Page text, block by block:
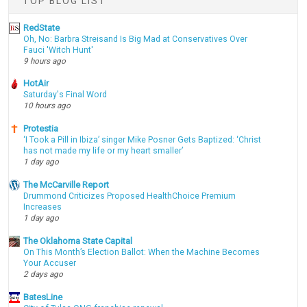
RedState
Oh, No: Barbra Streisand Is Big Mad at Conservatives Over
Fauci 'Witch Hunt'
9 hours ago
HotAir
Saturday's Final Word
10 hours ago
Protestia
‘I Took a Pill in Ibiza’ singer Mike Posner Gets Baptized: ‘Christ
has not made my life or my heart smaller’
1 day ago
The McCarville Report
Drummond Criticizes Proposed HealthChoice Premium
Increases
1 day ago
The Oklahoma State Capital
On This Month’s Election Ballot: When the Machine Becomes
Your Accuser
2 days ago
BatesLine